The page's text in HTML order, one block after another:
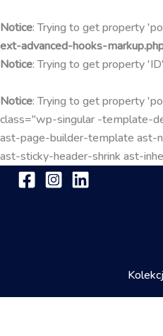
Notice: Trying to get property
ext-advanced-hooks-
Notice: Trying to get property
Notice: Trying to get property
class="wp-singular -template-
ast-page-builder-template
ast-sticky-header-shrink ast-